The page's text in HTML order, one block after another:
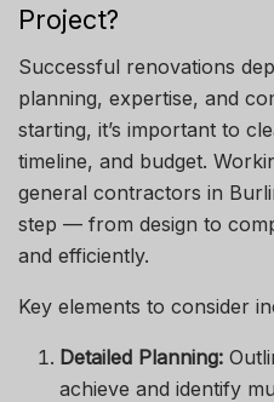
Project?
Successful renovations
planning, expertise, and
starting, it’s important to
timeline, and budget.
general contractors in
step — from design to
and efficiently.
Key elements to consider
Detailed Planning:
achieve and identify